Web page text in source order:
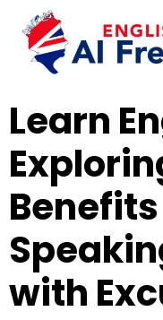
Learn
with